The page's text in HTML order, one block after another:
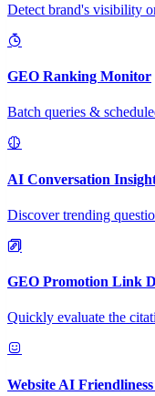
Detect brand's visibility
GEO Ranking Monitor
Batch queries &
AI Conversation
Discover trending
GEO Promotion Link
Quickly evaluate the
Website AI